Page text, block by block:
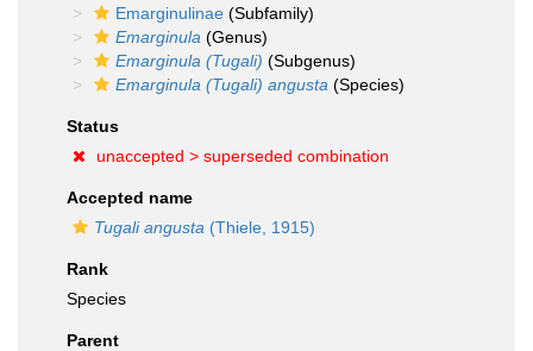
Emarginulinae (Subfamily)
Emarginula (Genus)
Emarginula (Tugali) (Subgenus)
Emarginula (Tugali) angusta (Species)
Status
unaccepted > superseded combination
Accepted name
Tugali angusta (Thiele, 1915)
Rank
Species
Parent